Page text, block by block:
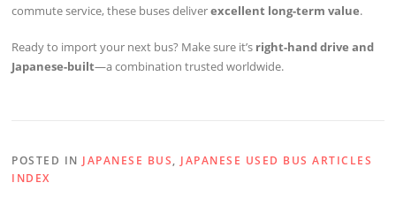
commute service, these buses deliverexcellent long-term value.
Ready to import your next bus? Make sure it’s right-hand drive and
Japanese-built—a combination trusted worldwide.
POSTED IN JAPANESE BUS, JAPANESE USED BUS ARTICLES
INDEX